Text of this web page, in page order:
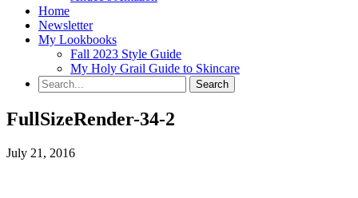
Home
Newsletter
My Lookbooks
Fall 2023 Style Guide
My Holy Grail Guide to Skincare
FullSizeRender-34-2
July 21, 2016